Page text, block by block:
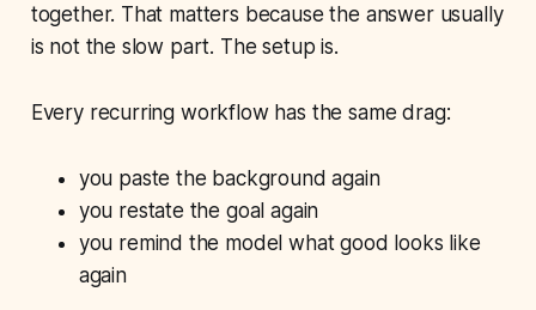
together. That matters because the answer usually
is not the slow part. The setup is.
Every recurring workflow has the same drag:
you paste the background again
you restate the goal again
you remind the model what good looks like
again